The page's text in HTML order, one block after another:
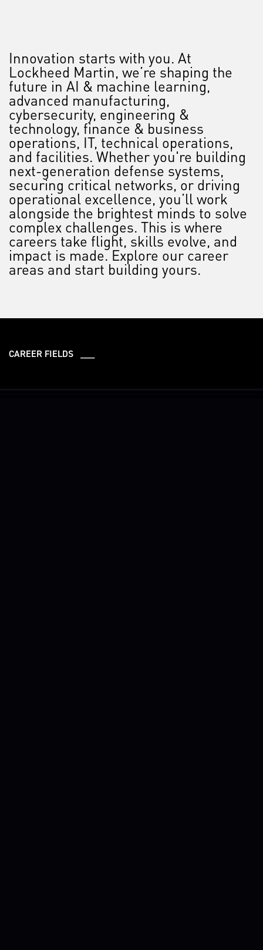
Innovation starts with you. At
Lockheed Martin, we’re shaping the
future in AI & machine learning,
advanced manufacturing,
cybersecurity, engineering &
technology, finance & business
operations, IT, technical operations,
and facilities. Whether you're building
next-generation defense systems,
securing critical networks, or driving
operational excellence, you’ll work
alongside the brightest minds to solve
complex challenges. This is where
careers take flight, skills evolve, and
impact is made. Explore our career
areas and start building yours.
CAREER FIELDS ___